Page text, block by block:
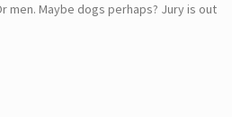
men. Maybe dogs perhaps? Jury is out